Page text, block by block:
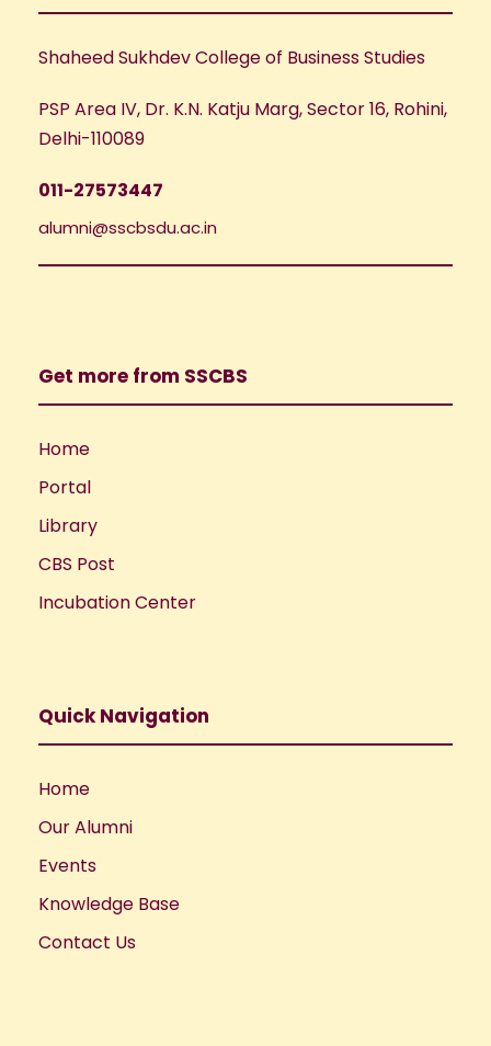
Shaheed Sukhdev College of Business Studies
PSP Area IV, Dr. K.N. Katju Marg, Sector 16, Rohini,
Delhi-110089
011-27573447
alumni@sscbsdu.ac.in
Get more from SSCBS
Home
Portal
Library
CBS Post
Incubation Center
Quick Navigation
Home
Our Alumni
Events
Knowledge Base
Contact Us